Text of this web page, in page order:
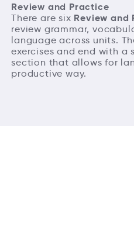
Review and Practice
There are six Review and
review grammar,
language across units.
exercises and end with a
section that allows for
productive way.